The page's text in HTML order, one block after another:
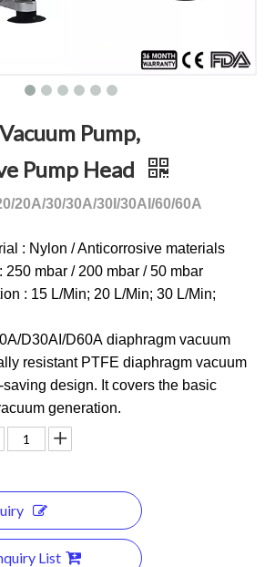
Pump,
Pump Head
20A/30/30A/30I/30AI/60/60A
: Nylon / Anticorrosive materials
250 mbar / 200 mbar / 50 mbar
: 15 L/Min; 20 L/Min; 30 L/Min;
D30AI/D60A diaphragm vacuum
resistant PTFE diaphragm vacuum
design. It covers the basic
generation.
List